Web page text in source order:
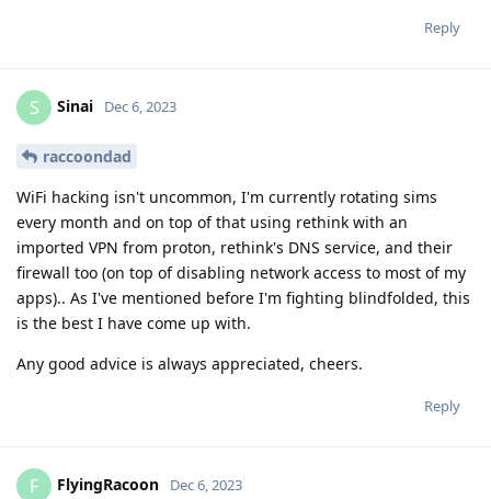
Reply
S Sinai Dec 6, 2023
raccoondad
WiFi hacking isn't uncommon, I'm currently rotating sims
every month and on top of that using rethink with an
imported VPN from proton, rethink's DNS service, and their
firewall too (on top of disabling network access to most of my
apps).. As I've mentioned before I'm fighting blindfolded, this
is the best I have come up with.
Any good advice is always appreciated, cheers.
Reply
F FlyingRacoon Dec 6, 2023